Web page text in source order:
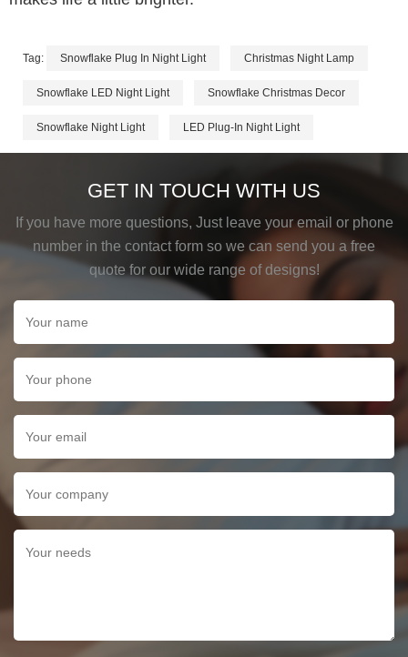
Tag: Snowflake Plug In Night Light Christmas Night Lamp
Snowflake LED Night Light Snowflake Christmas Decor
Snowflake Night Light LED Plug-In Night Light
GET IN TOUCH WITH US
If you have more questions, Just leave your email or phone
number in the contact form so we can send you a free
quote for our wide range of designs!